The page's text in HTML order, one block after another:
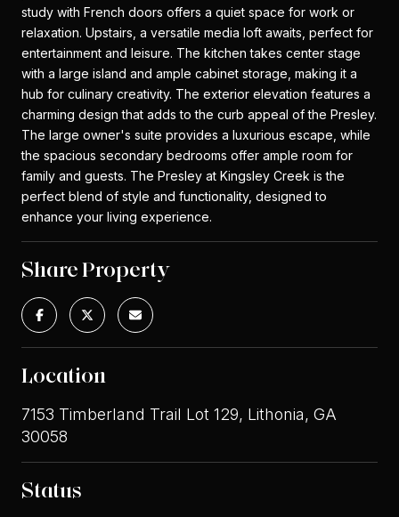
study with French doors offers a quiet space for work or
relaxation. Upstairs, a versatile media loft awaits, perfect for
entertainment and leisure. The kitchen takes center stage
with a large island and ample cabinet storage, making it a
hub for culinary creativity. The exterior elevation features a
charming design that adds to the curb appeal of the Presley.
The large owner's suite provides a luxurious escape, while
the spacious secondary bedrooms offer ample room for
family and guests. The Presley at Kingsley Creek is the
perfect blend of style and functionality, designed to
enhance your living experience.
Share Property
Location
7153 Timberland Trail Lot 129, Lithonia, GA
30058
Status